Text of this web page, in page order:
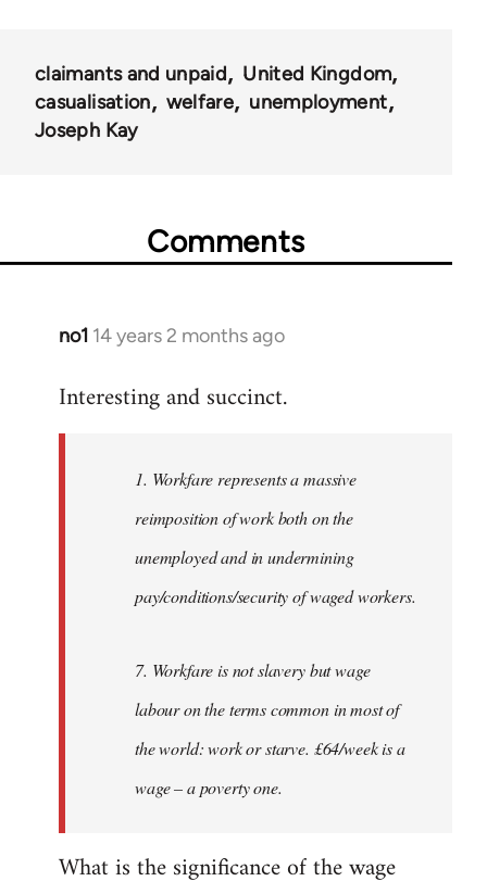
claimants and unpaid
United Kingdom
casualisation
welfare
unemployment
Joseph Kay
Comments
no1 14 years 2 months ago
In
to
libcom.org
Interesting and succinct.
1. Workfare represents a massive
reimposition of work both on the
unemployed and in undermining
pay/conditions/security of waged workers.
7. Workfare is not slavery but wage
labour on the terms common in most of
the world: work or starve. £64/week is a
wage – a poverty one.
What is the significance of the wage